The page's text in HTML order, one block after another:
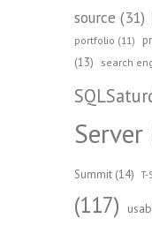
source (31)
portfolio (11)
(13)
search
Server
Summit (14) T-
(117)